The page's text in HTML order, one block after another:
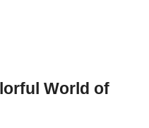
World of